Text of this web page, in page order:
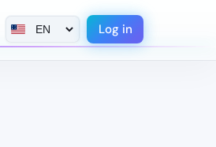
Log in